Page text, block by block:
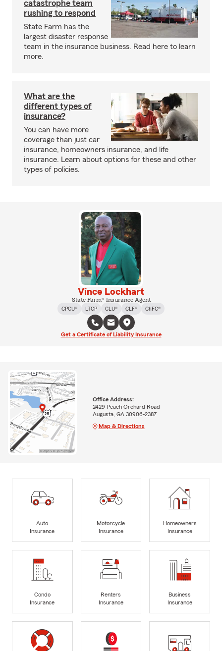
catastrophe team
rushing to respond
State Farm has the
largest disaster response
team in the insurance business. Read here to learn
more.
What are the
different types of
insurance?
You can have more
coverage than just car
insurance, homeowners insurance, and life
insurance. Learn about options for these and other
types of policies.
Vince Lockhart
State Farm® Insurance Agent
CPCU®
LTCP CLU® CLF® ChFC®
Get a Certificate of Liability Insurance
Office Address:
2429 Peach Orchard Road
Augusta, GA 30906-2387
Map & Directions
Auto
Insurance
Motorcycle
Insurance
Homeowners
Insurance
Condo
Insurance
Renters
Insurance
Business
Insurance